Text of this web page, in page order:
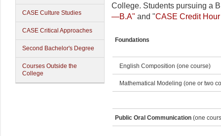
CASE Culture Studies
CASE Critical Approaches
Second Bachelor's Degree
Courses Outside the
College
College. Students pursuing a
—B.A" and "CASE Credit
Foundations
English Composition (one course)
Mathematical Modeling (one or two
Public Oral Communication (one